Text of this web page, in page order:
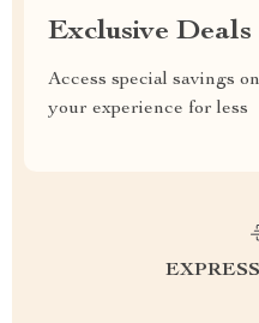
Exclusive Deals
Access special savings
your experience for less